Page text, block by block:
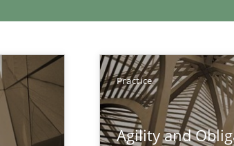
Practice
Agility and
Convenient search
Opportunity for feedback to author and
Free of charge